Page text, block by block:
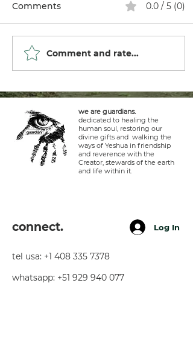
Comments 0.0 / 5 (0)
Comment and rate...
we are guardians.
dedicated to healing the
human soul, restoring our
divine gifts and walking the
ways of Yeshua in friendship
and reverence with the
Creator, stewards of the earth
and life within it.
connect. Log In
tel usa: +1 408 335 7378
whatsapp: +51 929 940 077